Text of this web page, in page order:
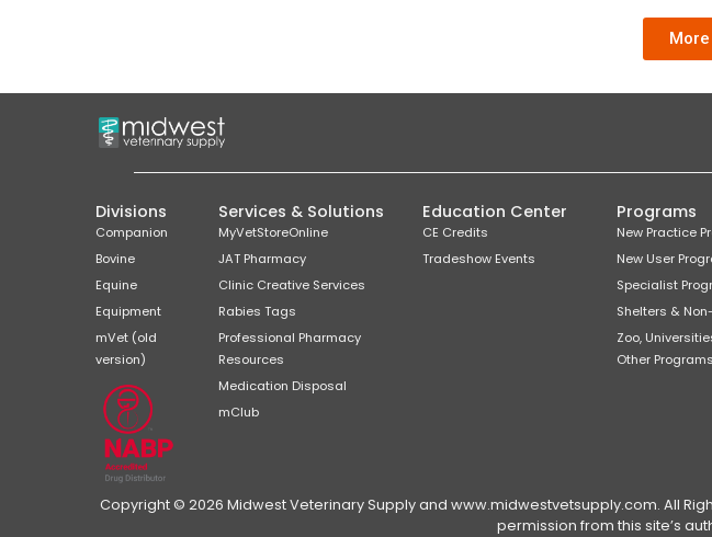
Divisions
Companion
Bovine
Equine
Equipment
mVet (old
version)
Services & Solutions
MyVetStoreOnline
JAT Pharmacy
Clinic Creative Services
Rabies Tags
Professional Pharmacy
Resources
Medication Disposal
mClub
Education Center
CE Credits
Tradeshow Events
Programs
New Practice
New User
Specialist
Shelters &
Zoo,
Other Programs
Copyright © 2026 Midwest Veterinary Supply and www.midwestvetsupply.com. All
permission from this site’s